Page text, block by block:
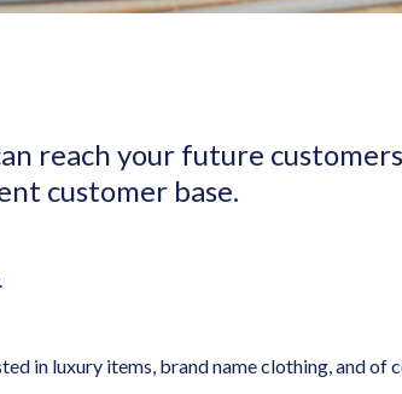
reach your future
customer base.
in luxury items, brand name clothing, and of